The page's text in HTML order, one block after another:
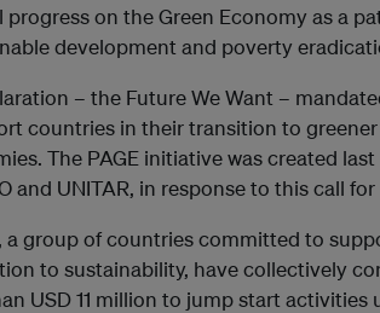
on the Green Economy as a
development and poverty
– the Future We Want –
countries in their transition to
The PAGE initiative was created
and UNITAR, in response to this call
a group of countries committed to
to sustainability, have collectively
USD 11 million to jump start activities